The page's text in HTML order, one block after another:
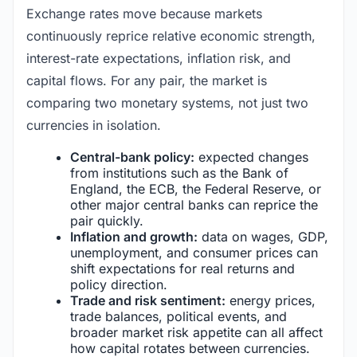
Exchange rates move because markets
continuously reprice relative economic strength,
interest-rate expectations, inflation risk, and
capital flows. For any pair, the market is
comparing two monetary systems, not just two
currencies in isolation.
Central-bank policy: expected changes
from institutions such as the Bank of
England, the ECB, the Federal Reserve, or
other major central banks can reprice the
pair quickly.
Inflation and growth: data on wages, GDP,
unemployment, and consumer prices can
shift expectations for real returns and
policy direction.
Trade and risk sentiment: energy prices,
trade balances, political events, and
broader market risk appetite can all affect
how capital rotates between currencies.